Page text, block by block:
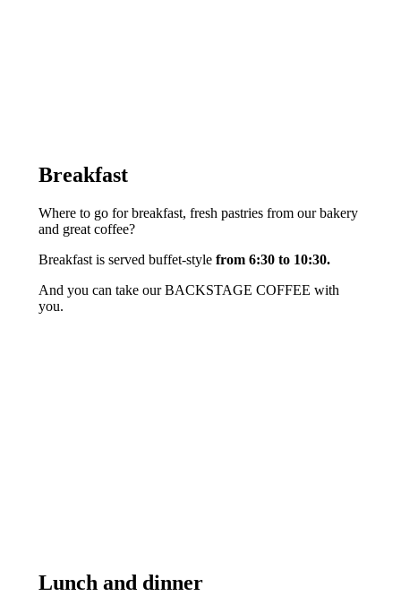
Breakfast
Where to go for breakfast, fresh pastries from our bakery
and great coffee?
Breakfast is served buffet-style from 6:30 to 10:30.
And you can take our BACKSTAGE COFFEE with
you.
Lunch and dinner